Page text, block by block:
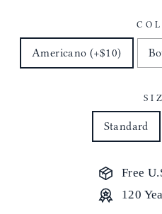
Americano (+$10)
Standard
Free
120